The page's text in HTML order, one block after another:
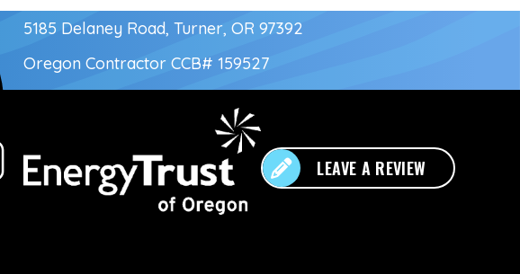
5185 Delaney Road, Turner, OR 97392
Oregon Contractor CCB# 159527
LEAVE A REVIEW